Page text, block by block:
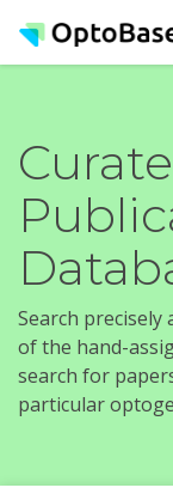
Search
of the hand-
search for
particular